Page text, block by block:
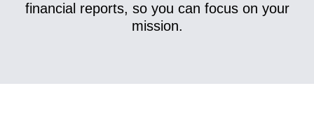
financial reports, so you can focus on your
mission.